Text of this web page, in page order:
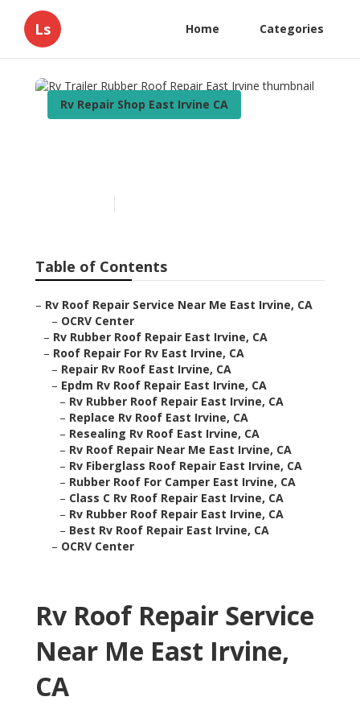
Ls Home Categories
Rv Repair Shop East Irvine CA
Table of Contents
– Rv Roof Repair Service Near Me East Irvine, CA
– OCRV Center
– Rv Rubber Roof Repair East Irvine, CA
– Roof Repair For Rv East Irvine, CA
– Repair Rv Roof East Irvine, CA
– Epdm Rv Roof Repair East Irvine, CA
– Rv Rubber Roof Repair East Irvine, CA
– Replace Rv Roof East Irvine, CA
– Resealing Rv Roof East Irvine, CA
– Rv Roof Repair Near Me East Irvine, CA
– Rv Fiberglass Roof Repair East Irvine, CA
– Rubber Roof For Camper East Irvine, CA
– Class C Rv Roof Repair East Irvine, CA
– Rv Rubber Roof Repair East Irvine, CA
– Best Rv Roof Repair East Irvine, CA
– OCRV Center
Rv Roof Repair Service
Near Me East Irvine,
CA